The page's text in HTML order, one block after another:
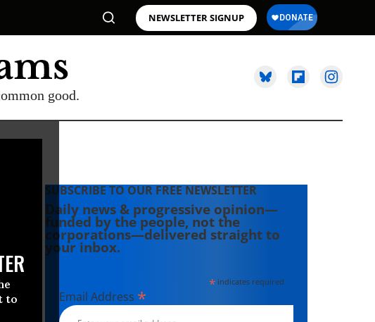
NEWSLETTER SIGNUP
good.
to
SUBSCRIBE TO OUR FREE NEWSLETTER
Daily news & progressive opinion—
funded by the people, not the
corporations—delivered straight to
your inbox.
*indicates required
Email Address *